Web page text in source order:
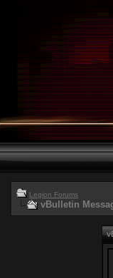
Legion Forums
vBulletin